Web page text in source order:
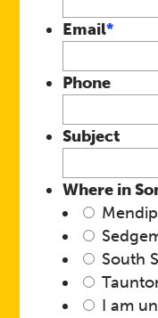
Email*
Phone
Subject
Where in
Mendip
South
I am